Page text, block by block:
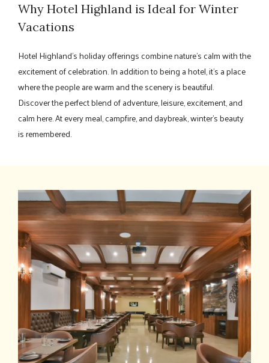
Why Hotel Highland is Ideal for Winter
Vacations
Hotel Highland's holiday offerings combine nature's calm with the
excitement of celebration. In addition to being a hotel, it's a place
where the people are warm and the scenery is beautiful.
Discover the perfect blend of adventure, leisure, excitement, and
calm here. At every meal, campfire, and daybreak, winter's beauty
is remembered.